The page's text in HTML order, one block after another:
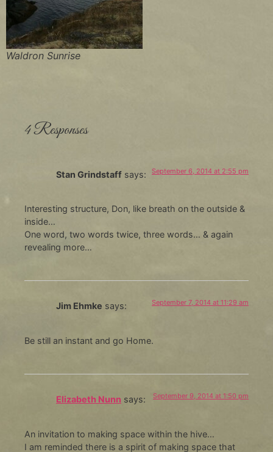
Waldron Sunrise
4 Responses
Stan Grindstaff says: September 6, 2014 at 2:55 pm
Interesting structure, Don, like breath on the outside &
inside…
One word, two words twice, three words… & again
revealing more…
Jim Ehmke says: September 7, 2014 at 11:29 am
Be still an instant and go Home.
Elizabeth Nunn says: September 9, 2014 at 1:50 pm
An invitation to making space within the hive…
I am reminded there is a spirit of making space that